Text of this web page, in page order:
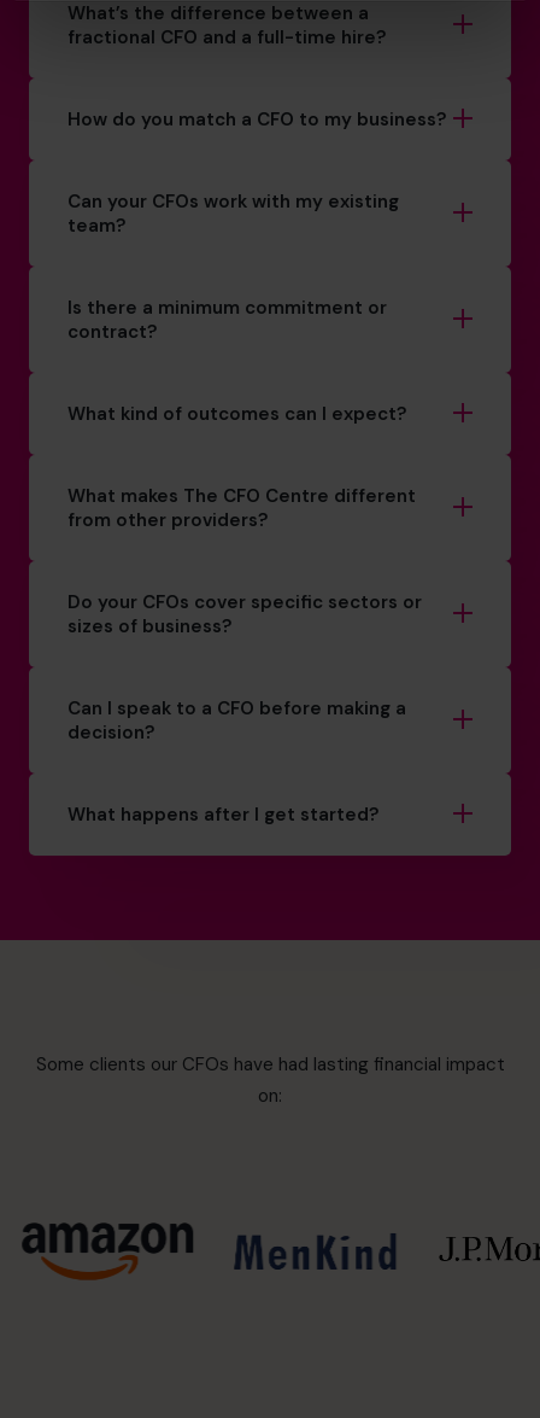
What’s the difference between a
fractional CFO and a full-time hire?
How do you match a CFO to my business?
Can your CFOs work with my existing
team?
Is there a minimum commitment or
contract?
What kind of outcomes can I expect?
What makes The CFO Centre different
from other providers?
Do your CFOs cover specific sectors or
sizes of business?
Can I speak to a CFO before making a
decision?
What happens after I get started?
Some clients our CFOs have had lasting financial impact
on: